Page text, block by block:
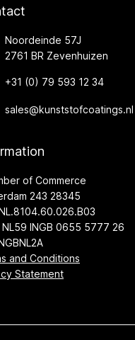
Noordeinde 57J
2761 BR Zevenhuizen
+31 (0) 79 593 12 34
sales@kunststofcoatings.nl
of Commerce
243 28345
NL59 INGB 0655 5777 26
and Conditions
Statement